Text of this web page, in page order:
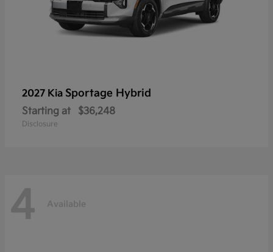
2027 Kia Sportage Hybrid
Starting at $36,248
Disclosure
4 Available